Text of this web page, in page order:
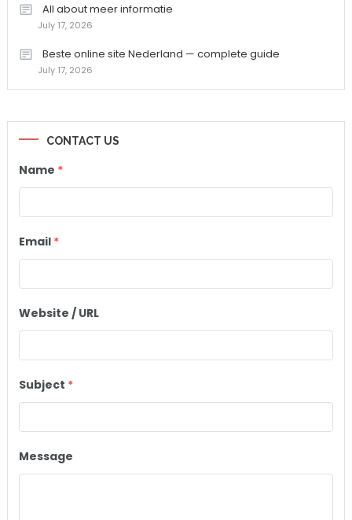
All about meer informatie
July 17, 2026
Beste online site Nederland — complete guide
July 17, 2026
CONTACT US
Name *
Email *
Website / URL
Subject *
Message